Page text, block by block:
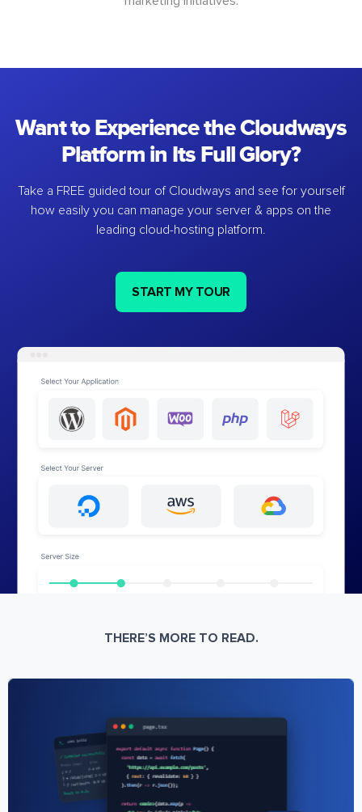
Want to Experience the Cloudways
Platform in Its Full Glory?
Take a FREE guided tour of Cloudways and see for yourself
how easily you can manage your server & apps on the
leading cloud-hosting platform.
START MY TOUR
THERE’S MORE TO READ.